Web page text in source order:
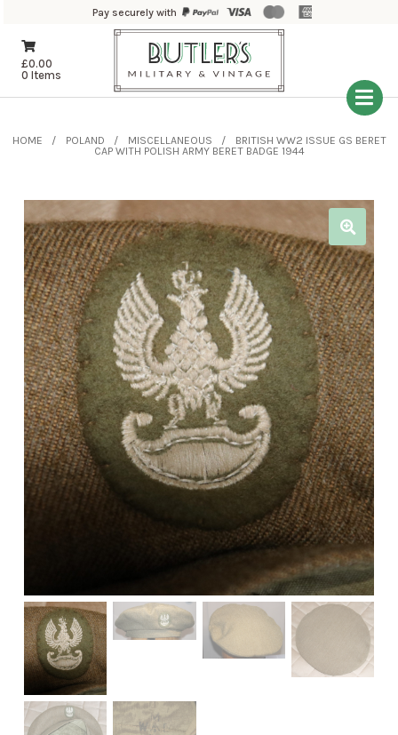
Pay securely with
£0.00
0 Items
HOME POLAND MISCELLANEOUS
BRITISH WW2 ISSUE GS BERET
CAP WITH POLISH ARMY BERET BADGE 1944